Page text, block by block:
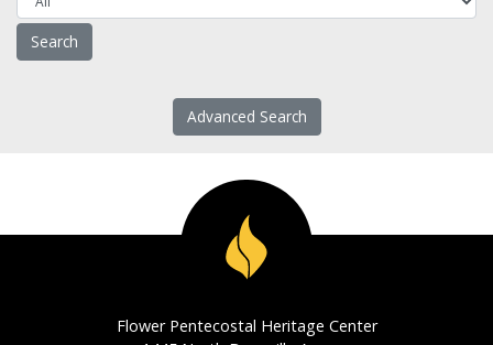
Advanced Search
Flower Pentecostal Heritage Center